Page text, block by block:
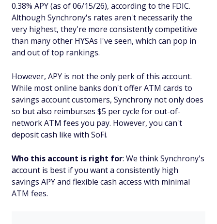
0.38% APY (as of 06/15/26), according to the FDIC.
Although Synchrony's rates aren't necessarily the
very highest, they're more consistently competitive
than many other HYSAs I've seen, which can pop in
and out of top rankings.
However, APY is not the only perk of this account.
While most online banks don't offer ATM cards to
savings account customers, Synchrony not only does
so but also reimburses $5 per cycle for out-of-
network ATM fees you pay. However, you can't
deposit cash like with SoFi.
Who this account is right for: We think Synchrony's
account is best if you want a consistently high
savings APY and flexible cash access with minimal
ATM fees.